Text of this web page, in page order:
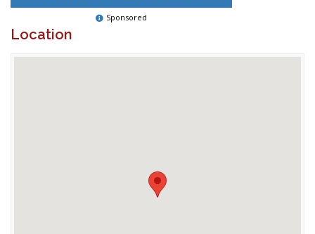
Sponsored
Location